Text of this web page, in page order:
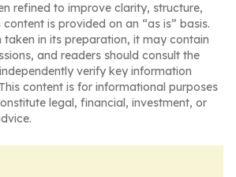
refined to improve clarity, structure,
is provided on an “as is” basis.
taken in its preparation, it may contain
and readers should consult the
verify key information
content is for informational purposes
legal, financial, investment, or